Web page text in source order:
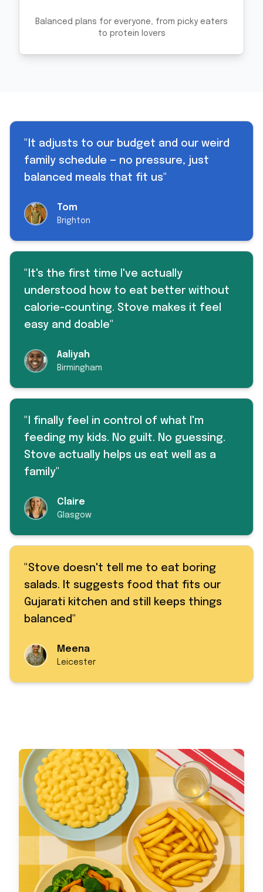
Balanced plans for everyone, from picky eaters
to protein lovers
" It adjusts to our budget and our weird
family schedule — no pressure, just
balanced meals that fit us"
Tom
Brighton
" It's the first time I've actually
understood how to eat better without
calorie-counting. Stove makes it feel
easy and doable"
Aaliyah
Birmingham
"
I finally feel in control of what I'm
feeding my kids. No guilt. No guessing.
Stove actually helps us eat well as a
family"
Claire
Glasgow
"Stove doesn't tell me to eat boring
salads. It suggests food that fits our
Gujarati kitchen and still keeps things
balanced"
Meena
Leicester